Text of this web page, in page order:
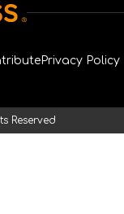
Privacy Policy
Reserved